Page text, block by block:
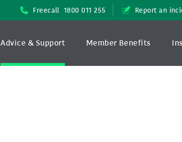
Freecall 1800 011 255 Report an
Advice & Support Member Benefits